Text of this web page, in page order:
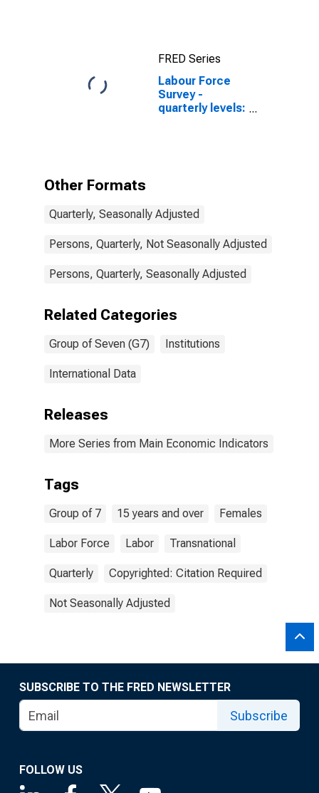
FRED Series
Labour Force
Survey -
quarterly levels:
Other Formats
Quarterly, Seasonally Adjusted
Persons, Quarterly, Not Seasonally Adjusted
Persons, Quarterly, Seasonally Adjusted
Related Categories
Group of Seven (G7) Institutions
International Data
Releases
More Series from Main Economic Indicators
Tags
Group of 7 15 years and over Females
Labor Force Labor Transnational
Quarterly Copyrighted: Citation Required
Not Seasonally Adjusted
SUBSCRIBE TO THE FRED NEWSLETTER
Subscribe
FOLLOW US